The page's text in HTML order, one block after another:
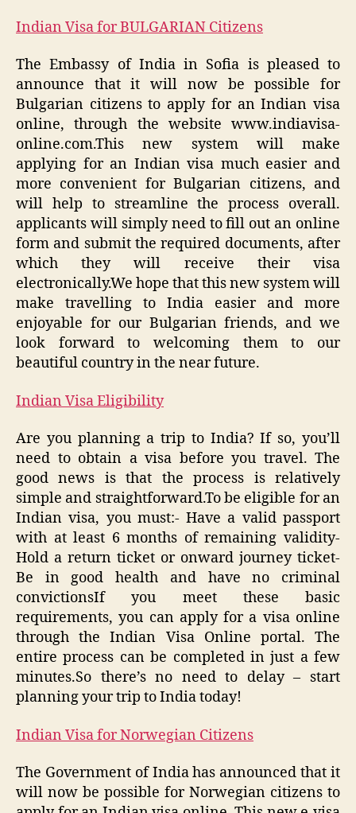
Indian Visa for BULGARIAN Citizens
The Embassy of India in Sofia is pleased to
announce that it will now be possible for
Bulgarian citizens to apply for an Indian visa
online, through the website www.indiavisa-
online.com.This new system will make
applying for an Indian visa much easier and
more convenient for Bulgarian citizens, and
will help to streamline the process overall.
applicants will simply need to fill out an online
form and submit the required documents, after
which they will receive their visa
electronically.We hope that this new system will
make travelling to India easier and more
enjoyable for our Bulgarian friends, and we
look forward to welcoming them to our
beautiful country in the near future.
Indian Visa Eligibility
Are you planning a trip to India? If so, you’ll
need to obtain a visa before you travel. The
good news is that the process is relatively
simple and straightforward.To be eligible for an
Indian visa, you must:- Have a valid passport
with at least 6 months of remaining validity-
Hold a return ticket or onward journey ticket-
Be in good health and have no criminal
convictionsIf you meet these basic
requirements, you can apply for a visa online
through the Indian Visa Online portal. The
entire process can be completed in just a few
minutes.So there’s no need to delay – start
planning your trip to India today!
Indian Visa for Norwegian Citizens
The Government of India has announced that it
will now be possible for Norwegian citizens to